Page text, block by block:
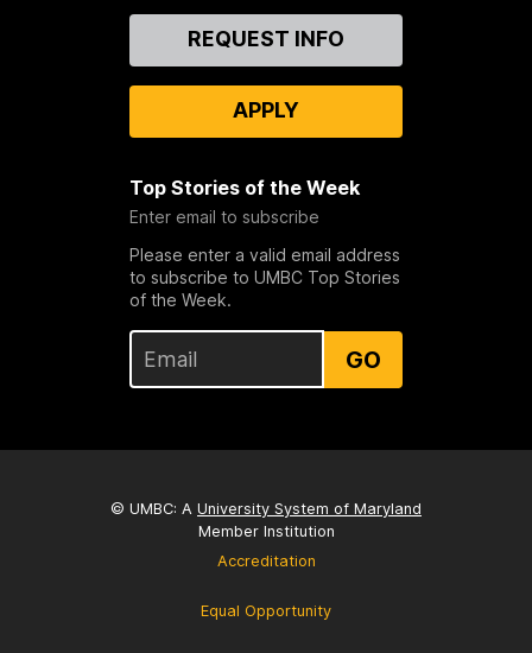
REQUEST INFO
APPLY
Top Stories of the Week
Enter email to subscribe
Please enter a valid email address
to subscribe to UMBC Top Stories
of the Week.
GO
© UMBC: A University System of Maryland
Member Institution
Accreditation
Equal Opportunity